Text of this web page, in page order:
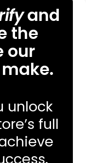
and
the
our
unlock
full